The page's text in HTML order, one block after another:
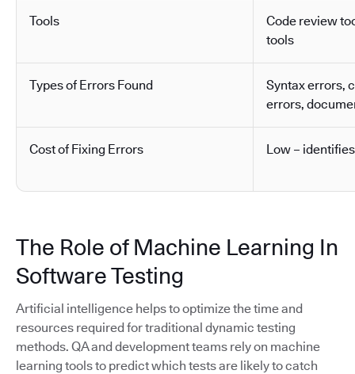
Tools
Code review
tools
Types of Errors Found
Syntax errors,
errors,
Cost of Fixing Errors Low –
The Role of Machine Learning In
Software Testing
Artificial intelligence helps to optimize the time and
resources required for traditional dynamic testing
methods. QA and development teams rely on machine
learning tools to predict which tests are likely to catch